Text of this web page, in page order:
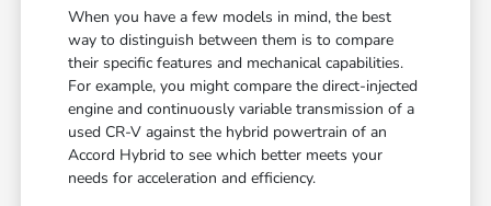
When you have a few models in mind, the best
way to distinguish between them is to compare
their specific features and mechanical capabilities.
For example, you might compare the direct-injected
engine and continuously variable transmission of a
used CR-V against the hybrid powertrain of an
Accord Hybrid to see which better meets your
needs for acceleration and efficiency.